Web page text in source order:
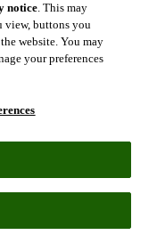
notice. This may
view, buttons you
website. You may
your preferences